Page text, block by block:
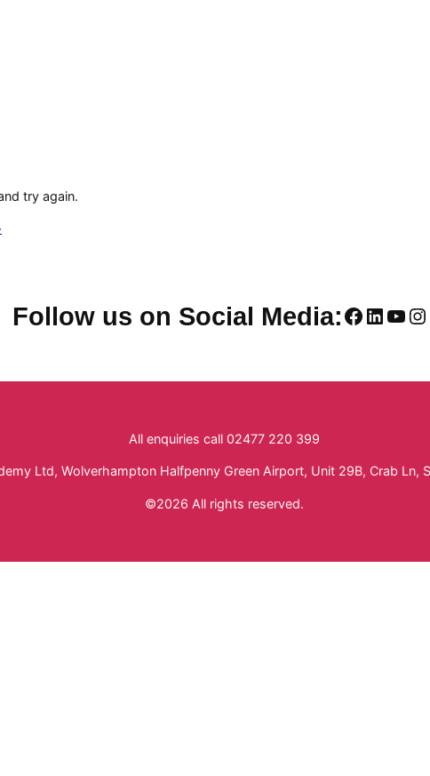
try again.
Follow us on Social Media:
All enquiries call 02477 220 399
Ltd, Wolverhampton Halfpenny Green Airport, Unit 29B, Crab Ln,
©2026 All rights reserved.